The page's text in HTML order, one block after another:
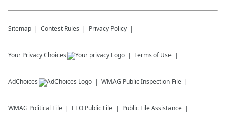
Sitemap Contest Rules Privacy Policy
Your Privacy Choices Terms of Use
AdChoices WMAG Public Inspection File
WMAG Political File EEO Public File Public File Assistance